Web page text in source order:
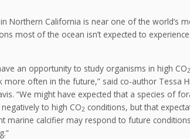
Northern California is near one of the world’s
most of the ocean isn’t expected to
an opportunity to study organisms in high CO2
often in the future,” said co-author Tessa
“We might have expected that a species of
to high CO2 conditions, but that
marine calcifier may respond to future